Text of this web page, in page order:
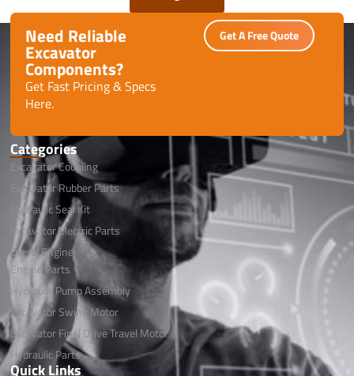
Need Reliable
Excavator
Components?
Get Fast Pricing & Specs
Here.
Get A Free Quote
Categories
Excavator Coupling
Excavator Rubber Parts
Hydraulic Seal Kit
Excavator Electric Parts
Diesel Engine
Engine Parts
Hydraulic Pump Assembly
Excavator Swing Motor
Excavator Final Drive Travel Motor
Hydraulic Parts
Quick Links